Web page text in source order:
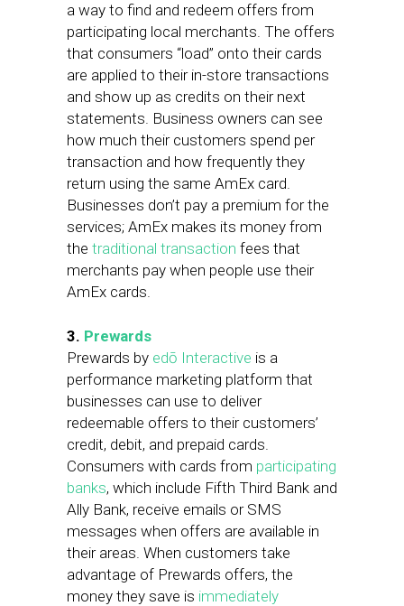
a way to find and redeem offers from
participating local merchants. The offers
that consumers “load” onto their cards
are applied to their in-store transactions
and show up as credits on their next
statements. Business owners can see
how much their customers spend per
transaction and how frequently they
return using the same AmEx card.
Businesses don’t pay a premium for the
services; AmEx makes its money from
the traditional transaction fees that
merchants pay when people use their
AmEx cards.
3. Prewards
Prewards by edō Interactive is a
performance marketing platform that
businesses can use to deliver
redeemable offers to their customers’
credit, debit, and prepaid cards.
Consumers with cards from participating
banks, which include Fifth Third Bank and
Ally Bank, receive emails or SMS
messages when offers are available in
their areas. When customers take
advantage of Prewards offers, the
money they save is immediately